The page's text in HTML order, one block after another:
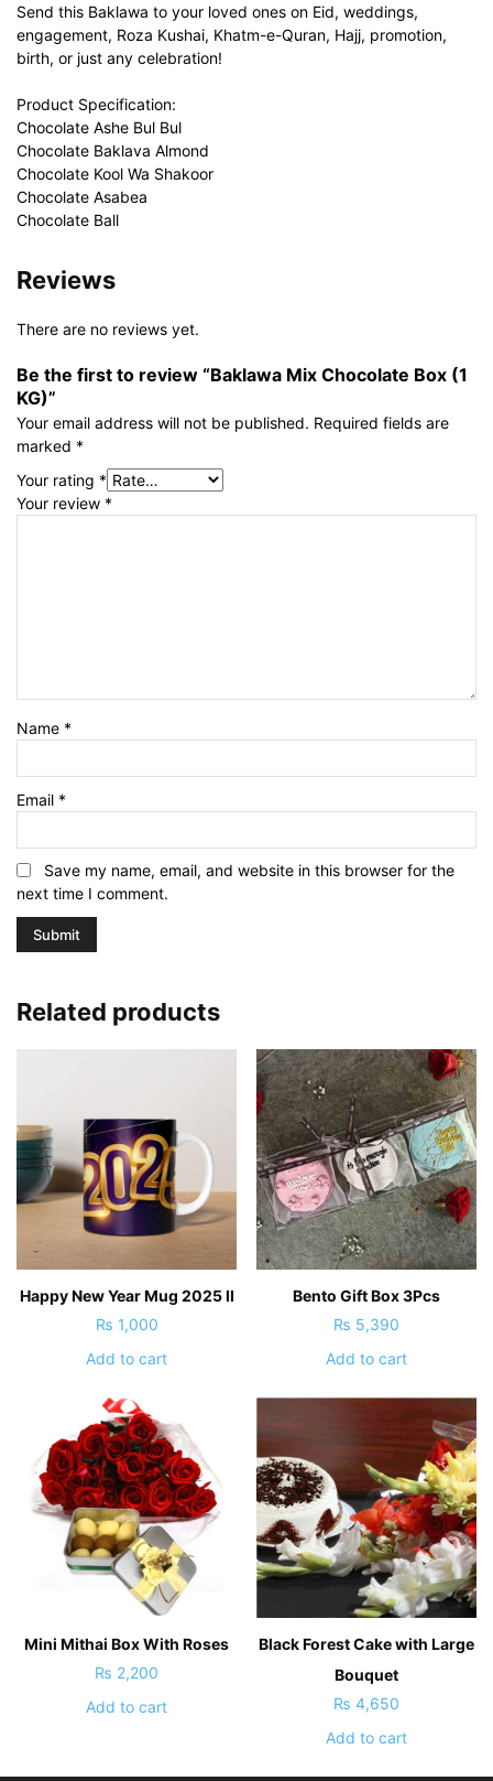
Send this Baklawa to your loved ones on Eid, weddings,
engagement, Roza Kushai, Khatm-e-Quran, Hajj, promotion,
birth, or just any celebration!
Product Specification:
Chocolate Ashe Bul Bul
Chocolate Baklava Almond
Chocolate Kool Wa Shakoor
Chocolate Asabea
Chocolate Ball
Reviews
There are no reviews yet.
Be the first to review “Baklawa Mix Chocolate Box (1
KG)”
Your email address will not be published. Required fields are
marked *
Your rating *
Your review *
Name *
Email *
Save my name, email, and website in this browser for the
next time I comment.
Related products
Happy New Year Mug 2025 II
₨ 1,000
Add to cart
Bento Gift Box 3Pcs
₨ 5,390
Add to cart
Mini Mithai Box With Roses
₨ 2,200
Add to cart
Black Forest Cake with Large
Bouquet
₨ 4,650
Add to cart